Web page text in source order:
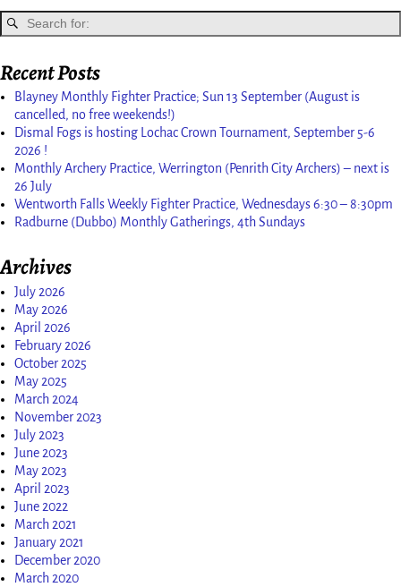
Recent Posts
Blayney Monthly Fighter Practice; Sun 13 September (August is
cancelled, no free weekends!)
Dismal Fogs is hosting Lochac Crown Tournament, September 5-6
2026 !
Monthly Archery Practice, Werrington (Penrith City Archers) – next is
26 July
Wentworth Falls Weekly Fighter Practice, Wednesdays 6:30 – 8:30pm
Radburne (Dubbo) Monthly Gatherings, 4th Sundays
Archives
July 2026
May 2026
April 2026
February 2026
October 2025
May 2025
March 2024
November 2023
July 2023
June 2023
May 2023
April 2023
June 2022
March 2021
January 2021
December 2020
March 2020